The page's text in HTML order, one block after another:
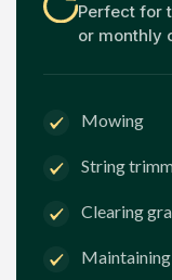
Perfect for
or monthly
Mowing
String
Clearing